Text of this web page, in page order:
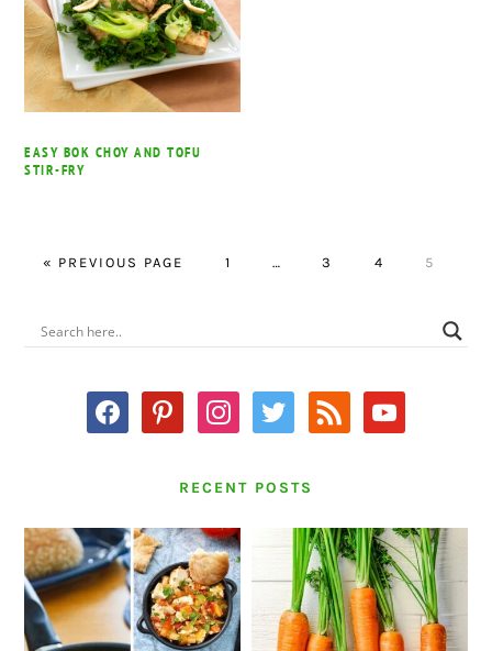
EASY BOK CHOY AND TOFU
STIR-FRY
« GO
PREVIOUS PAGE PAGE
1
Interim
… PAGE
3 PAGE
4 PAGE
5
PRIMARY
SIDEBAR
facebookpinterestinstagram
twitter rss youtube
RECENT POSTS